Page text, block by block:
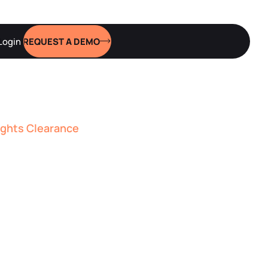
REQUEST A DEMO
Clearance